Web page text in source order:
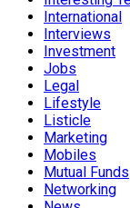
International
Interviews
Investment
Jobs
Legal
Lifestyle
Listicle
Marketing
Mobiles
Mutual Funds
Networking